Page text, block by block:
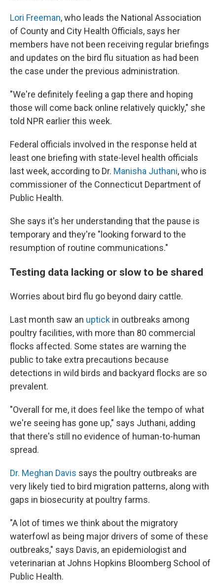
Lori Freeman, who leads the National Association
of County and City Health Officials, says her
members have not been receiving regular briefings
and updates on the bird flu situation as had been
the case under the previous administration.
"We're definitely feeling a gap there and hoping
those will come back online relatively quickly," she
told NPR earlier this week.
Federal officials involved in the response held at
least one briefing with state-level health officials
last week, according to Dr. Manisha Juthani, who is
commissioner of the Connecticut Department of
Public Health.
She says it's her understanding that the pause is
temporary and they're "looking forward to the
resumption of routine communications."
Testing data lacking or slow to be shared
Worries about bird flu go beyond dairy cattle.
Last month saw an uptick in outbreaks among
poultry facilities, with more than 80 commercial
flocks affected. Some states are warning the
public to take extra precautions because
detections in wild birds and backyard flocks are so
prevalent.
"Overall for me, it does feel like the tempo of what
we're seeing has gone up," says Juthani, adding
that there's still no evidence of human-to-human
spread.
Dr. Meghan Davis says the poultry outbreaks are
very likely tied to bird migration patterns, along with
gaps in biosecurity at poultry farms.
"A lot of times we think about the migratory
waterfowl as being major drivers of some of these
outbreaks," says Davis, an epidemiologist and
veterinarian at Johns Hopkins Bloomberg School of
Public Health.